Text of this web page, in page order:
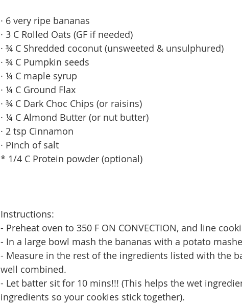
· 6 very ripe bananas
· 3 C Rolled Oats (GF if needed)
· ¾ C Shredded coconut (unsweeted & unsulphured)
· ¾ C Pumpkin seeds
· ¼ C maple syrup
· ¼ C Ground Flax
· ¾ C Dark Choc Chips (or raisins)
· ¼ C Almond Butter (or nut butter)
· 2 tsp Cinnamon
· Pinch of salt
* 1/4 C Protein powder (optional)
Instructions:
- Preheat oven to 350 F ON CONVECTION, and line
- In a large bowl mash the bananas with a potato
- Measure in the rest of the ingredients listed with the
well combined.
- Let batter sit for 10 mins!!! (This helps the wet
ingredients so your cookies stick together).